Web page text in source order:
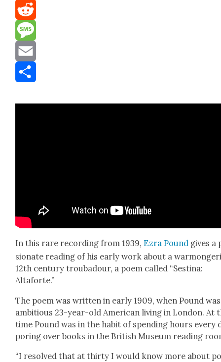
Mastodon
Reddit
Message
Email
In this rare record­ing from 1939,Ezra Pound gives a
sion­ate read­ing of his ear­ly work about a
12th cen­tu­ry trou­ba­dour, a poem called “Ses­ti­na:
Altaforte.”
The poem was writ­ten in ear­ly 1909, when Pound
ambi­tious 23-year-old Amer­i­can liv­ing in Lon­don. At
time Pound was in the habit of spend­ing hours every
por­ing over books in the British Muse­um read­ing
“I resolved that at thir­ty I would know more about